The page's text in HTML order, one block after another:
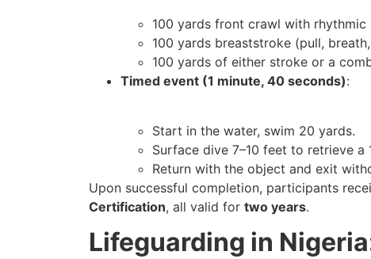
100 yards front crawl with rhythmic
100 yards breaststroke (pull,
100 yards of either stroke or a
Timed event (1 minute, 40 seconds):
Start in the water, swim 20 yards.
Surface dive 7–10 feet to retrieve a
Return with the object and exit
Upon successful completion, participants
Certification, all valid for two years.
Lifeguarding in